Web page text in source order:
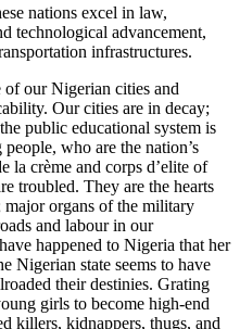
nations excel in law,
technological advancement,
infrastructures.
our Nigerian cities and
Our cities are in decay;
public educational system is
who are the nation’s
la crème and corps d’elite of
troubled. They are the hearts
organs of the military
and labour in our
happened to Nigeria that her
Nigerian state seems to have
their destinies. Grating
girls to become high-end
killers, kidnappers, thugs, and